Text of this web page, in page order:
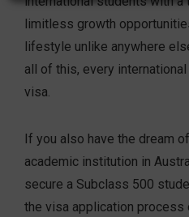
limitless growth
lifestyle unlike anywhere
all of this, every
visa.
If you also have the dream
academic institution in
secure a Subclass 500
the visa application process